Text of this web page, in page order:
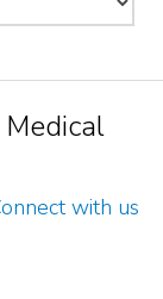
with us